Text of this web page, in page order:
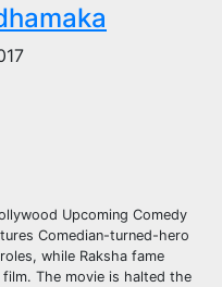
Upcoming Comedy
Comedian-turned-hero
while Raksha fame
The movie is halted the